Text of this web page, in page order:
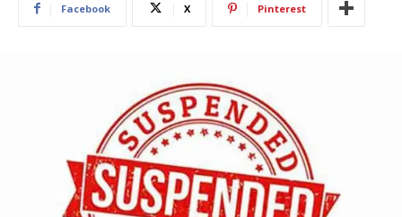
Facebook X Pinterest